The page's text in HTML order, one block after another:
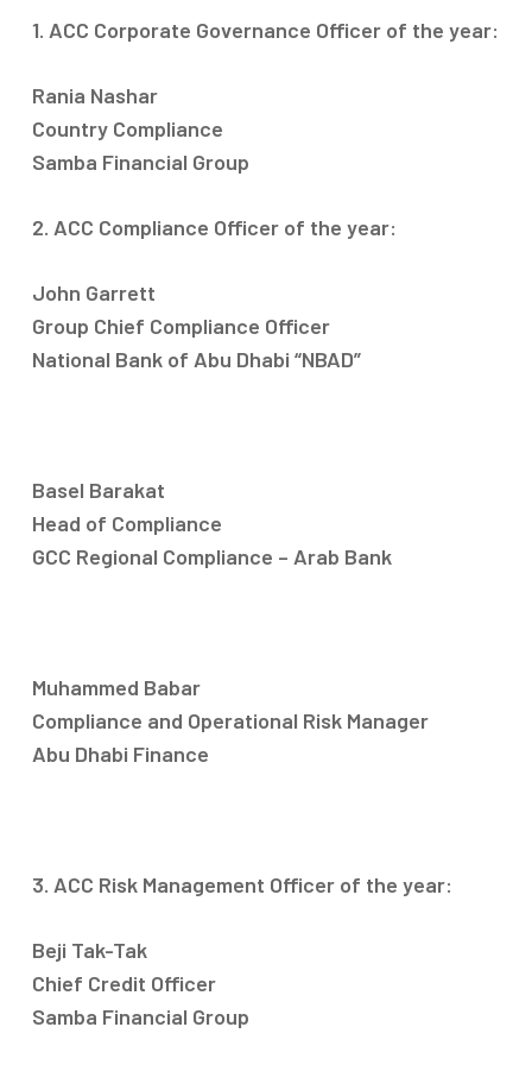
1. ACC Corporate Governance Officer of the year:
Rania Nashar
Country Compliance
Samba Financial Group
2. ACC Compliance Officer of the year:
John Garrett
Group Chief Compliance Officer
National Bank of Abu Dhabi “NBAD”
Basel Barakat
Head of Compliance
GCC Regional Compliance – Arab Bank
Muhammed Babar
Compliance and Operational Risk Manager
Abu Dhabi Finance
3. ACC Risk Management Officer of the year:
Beji Tak-Tak
Chief Credit Officer
Samba Financial Group